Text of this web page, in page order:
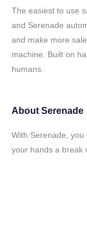
The easiest to use
and Serenade
and make more
machine. Built on
humans.
About Serenade
With Serenade,
your hands a break